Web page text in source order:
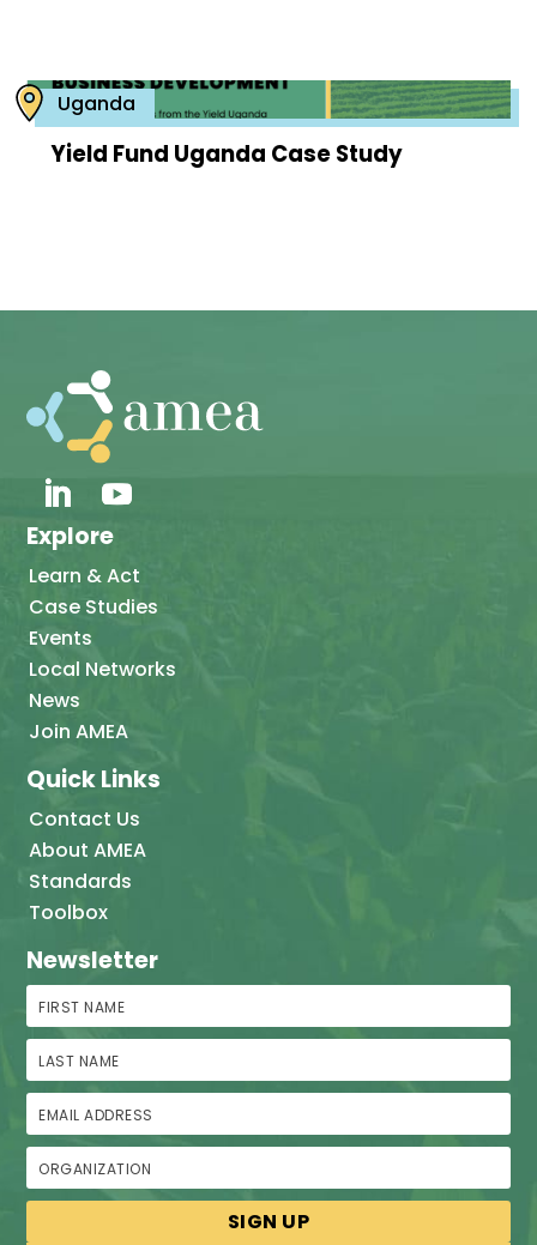
Uganda
Yield Fund Uganda Case Study
Explore
Learn & Act
Case Studies
Events
Local Networks
News
Join AMEA
Quick Links
Contact Us
About AMEA
Standards
Toolbox
Newsletter
First Name
Last Name
Email Address
Organization